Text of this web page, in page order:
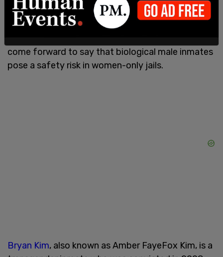
biologically male have been accused of
identifying as females in order to be housed with
come forward to say that biological male inmates
pose a safety risk in women-only jails.
Bryan Kim, also known as Amber FayeFox Kim, is a